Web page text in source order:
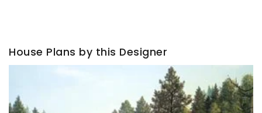
House Plans by this Designer